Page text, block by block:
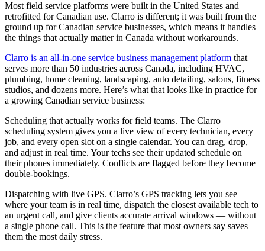
Most field service platforms were built in the United States and
retrofitted for Canadian use. Clarro is different; it was built from the
ground up for Canadian service businesses, which means it handles
the things that actually matter in Canada without workarounds.
Clarro is an all-in-one service business management platform that
serves more than 50 industries across Canada, including HVAC,
plumbing, home cleaning, landscaping, auto detailing, salons, fitness
studios, and dozens more. Here’s what that looks like in practice for
a growing Canadian service business:
Scheduling that actually works for field teams. The Clarro
scheduling system gives you a live view of every technician, every
job, and every open slot on a single calendar. You can drag, drop,
and adjust in real time. Your techs see their updated schedule on
their phones immediately. Conflicts are flagged before they become
double-bookings.
Dispatching with live GPS. Clarro’s GPS tracking lets you see
where your team is in real time, dispatch the closest available tech to
an urgent call, and give clients accurate arrival windows — without
a single phone call. This is the feature that most owners say saves
them the most daily stress.